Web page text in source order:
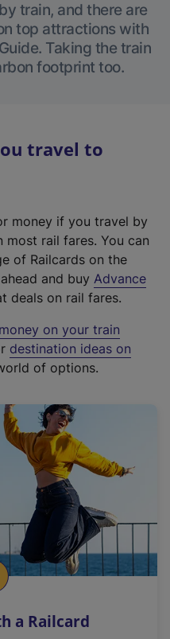
train, and there are
top attractions with
Taking the train
footprint too.
travel to
money if you travel by
rail fares. You can
of Railcards on the
and buy Advance
deals on rail fares.
on your train
destination ideas on
of options.
a Railcard